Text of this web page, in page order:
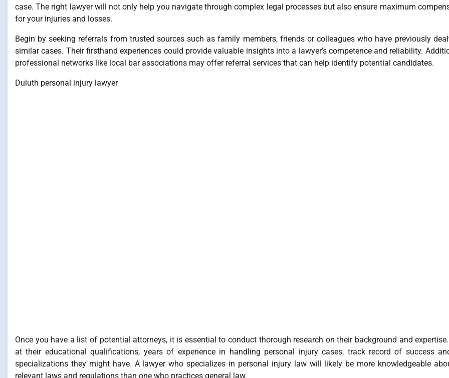
case. The right lawyer will not only help you navigate through complex legal processes but also ensure maximum
for your injuries and losses.
Begin by seeking referrals from trusted sources such as family members, friends or colleagues who have previously
similar cases. Their firsthand experiences could provide valuable insights into a lawyer’s competence and reliability.
professional networks like local bar associations may offer referral services that can help identify potential candidates.
Duluth personal injury lawyer
Once you have a list of potential attorneys, it is essential to conduct thorough research on their background and
at their educational qualifications, years of experience in handling personal injury cases, track record of success
specializations they might have. A lawyer who specializes in personal injury law will likely be more knowledgeable
relevant laws and regulations than one who practices general law.